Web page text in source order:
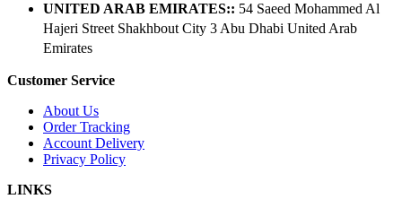
UNITED ARAB EMIRATES:: 54 Saeed Mohammed Al
Hajeri Street Shakhbout City 3 Abu Dhabi​ United Arab
Emirates
Customer Service
About Us
Order Tracking
Account Delivery
Privacy Policy
LINKS